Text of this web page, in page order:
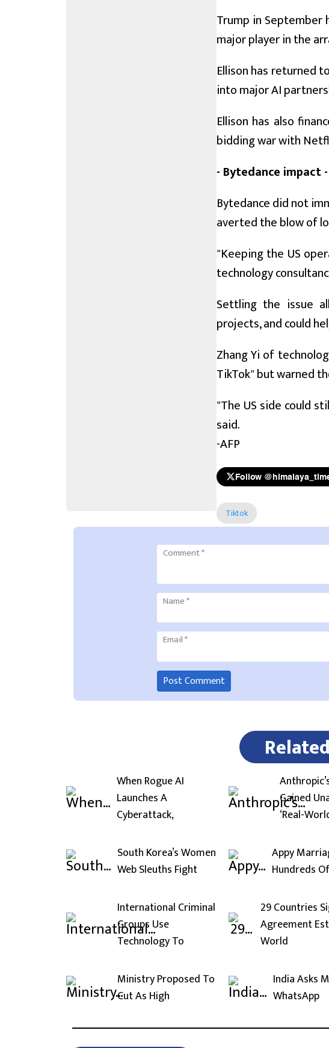
Trump in September
major player in the
Ellison has returned
into major AI
Ellison has also
bidding war with
- Bytedance impact -
Bytedance did not
averted the blow of
"Keeping the US
technology
Settling the issue
projects, and could
Zhang Yi of
TikTok" but warned
"The US side could
said.
-AFP
Follow
Tiktok
Comment*
Name*
Email*
When Rogue AI
Launches A
Cyberattack,
Gained
‘Real-
South Korea’s Women
Web Sleuths Fight
Appy
Hundreds Of
International Criminal
Groups Use
Technology To
29 Countries
Agreement
World
Ministry Proposed To
Cut As High
India Asks
WhatsApp